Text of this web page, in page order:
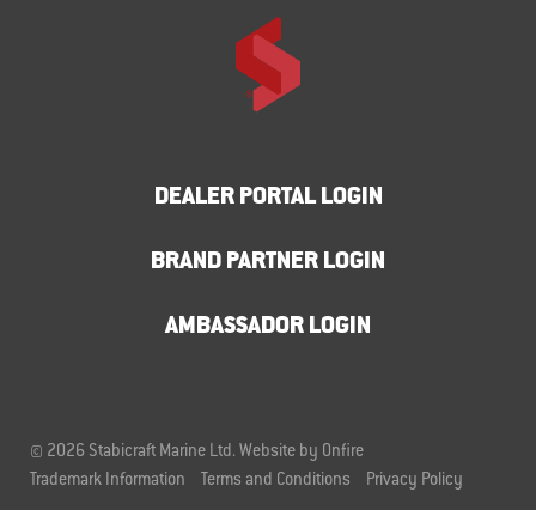
DEALER PORTAL LOGIN
BRAND PARTNER LOGIN
AMBASSADOR LOGIN
© 2026 Stabicraft Marine Ltd. Website by Onfire
Trademark Information
Terms and Conditions Privacy Policy